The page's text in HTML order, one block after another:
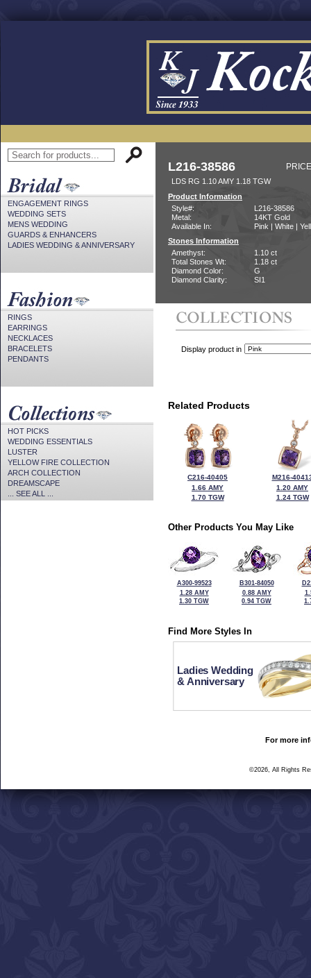
ENGAGEMENT RINGS
WEDDING SETS
MENS WEDDING
GUARDS & ENHANCERS
LADIES WEDDING & ANNIVERSARY
RINGS
EARRINGS
NECKLACES
BRACELETS
PENDANTS
HOT PICKS
WEDDING ESSENTIALS
LUSTER
YELLOW FIRE COLLECTION
ARCH COLLECTION
DREAMSCAPE
... SEE ALL ...
L216-38586
LDS RG 1.10 AMY 1.18 TGW
Product Information
Style#:
L216-38586
Metal:
14KT Gold
Available In:
Pink | White |
Stones Information
Amethyst:
1.10 ct
Total Stones Wt:
1.18 ct
Diamond Color:
G
Diamond Clarity:
SI1
Display product in
Related Products
C216-40405
1.66 AMY
1.70 TGW
M216-
1.20 AMY
1.24 TGW
Other Products You May Like
A300-99523
1.28 AMY
1.30 TGW
B301-84050
0.88 AMY
0.94 TGW
Find More Styles In
Ladies Wedding
& Anniversary
For more
©2026, All Rights